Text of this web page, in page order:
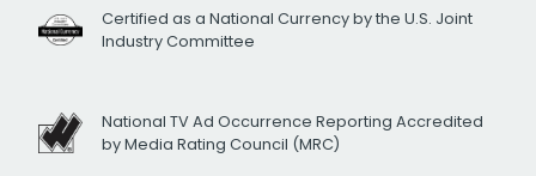
Certified as a National Currency by the U.S. Joint
Industry Committee
National TV Ad Occurrence Reporting Accredited
by Media Rating Council (MRC)